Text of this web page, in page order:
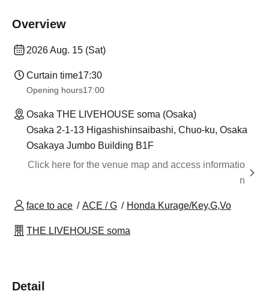
Overview
2026 Aug. 15 (Sat)
Curtain time17:30
Opening hours17:00
Osaka THE LIVEHOUSE soma (Osaka)
Osaka 2-1-13 Higashishinsaibashi, Chuo-ku, Osaka
Osakaya Jumbo Building B1F
Click here for the venue map and access informatio
n
face to ace ACE / G Honda Kurage/Key,G,Vo
THE LIVEHOUSE soma
Detail